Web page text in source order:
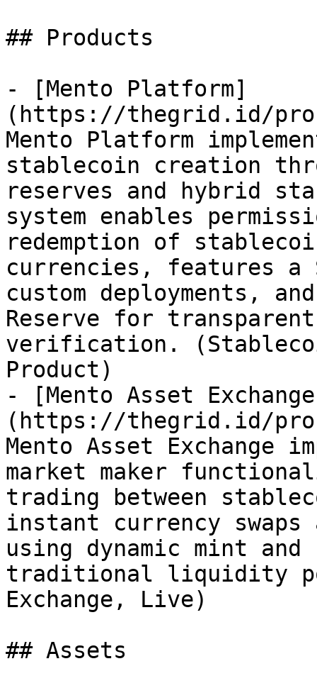
## Products
- [Mento Platform]
(https://thegrid.id/
Mento Platform
stablecoin creation
reserves and hybrid
system enables
redemption of
currencies, features a
custom deployments,
Reserve for
verification.
Product)
- [Mento Asset
(https://thegrid.id/
Mento Asset Exchange
market maker
trading between
instant currency
using dynamic mint and
traditional liquidity
Exchange, Live)
## Assets